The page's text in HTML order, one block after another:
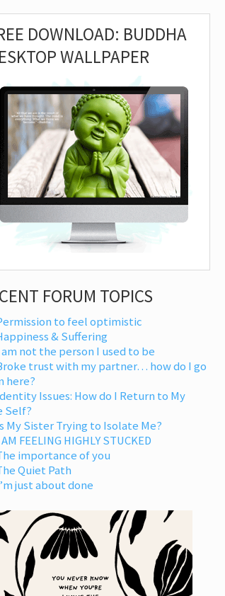
DOWNLOAD: BUDDHA
WALLPAPER
FORUM TOPICS
to feel optimistic
& Suffering
am not the person I used to be
trust with my partner… how do I go
here?
Issues: How do I Return to My
Self?
My Sister Trying to Isolate Me?
FEELING HIGHLY STUCKED
importance of you
Quiet Path
just about done